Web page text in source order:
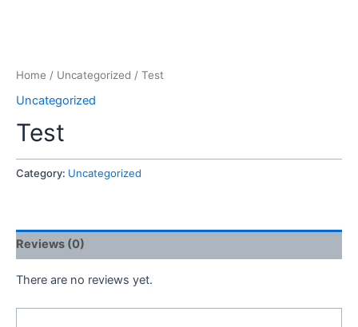
Home / Uncategorized / Test
Uncategorized
Test
Category: Uncategorized
Reviews (0)
There are no reviews yet.